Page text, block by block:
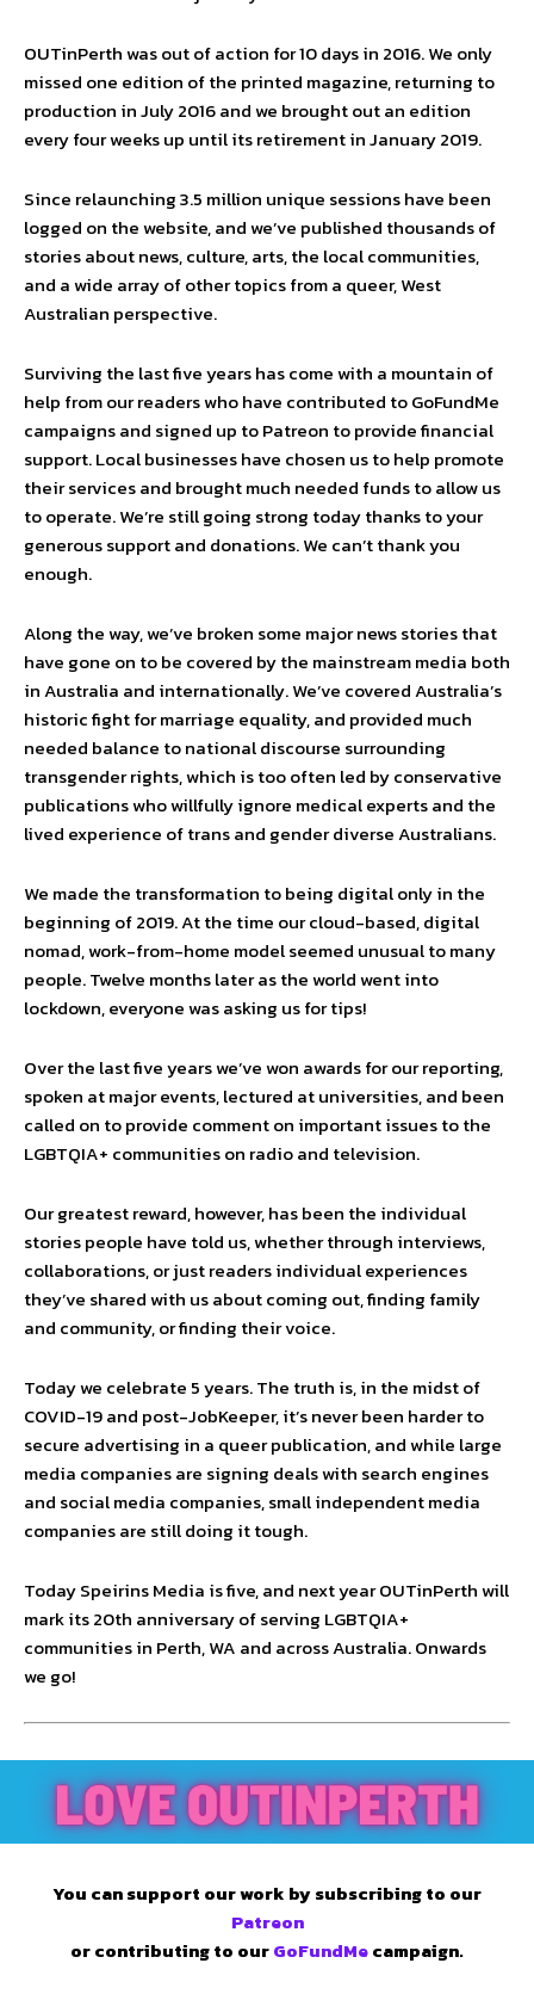
OUTinPerth was out of action for 10 days in 2016. We only
missed one edition of the printed magazine, returning to
production in July 2016 and we brought out an edition
every four weeks up until its retirement in January 2019.
Since relaunching 3.5 million unique sessions have been
logged on the website, and we’ve published thousands of
stories about news, culture, arts, the local communities,
and a wide array of other topics from a queer, West
Australian perspective.
Surviving the last five years has come with a mountain of
help from our readers who have contributed to GoFundMe
campaigns and signed up to Patreon to provide financial
support. Local businesses have chosen us to help promote
their services and brought much needed funds to allow us
to operate. We’re still going strong today thanks to your
generous support and donations. We can’t thank you
enough.
Along the way, we’ve broken some major news stories that
have gone on to be covered by the mainstream media both
in Australia and internationally. We’ve covered Australia’s
historic fight for marriage equality, and provided much
needed balance to national discourse surrounding
transgender rights, which is too often led by conservative
publications who willfully ignore medical experts and the
lived experience of trans and gender diverse Australians.
We made the transformation to being digital only in the
beginning of 2019. At the time our cloud-based, digital
nomad, work-from-home model seemed unusual to many
people. Twelve months later as the world went into
lockdown, everyone was asking us for tips!
Over the last five years we’ve won awards for our reporting,
spoken at major events, lectured at universities, and been
called on to provide comment on important issues to the
LGBTQIA+ communities on radio and television.
Our greatest reward, however, has been the individual
stories people have told us, whether through interviews,
collaborations, or just readers individual experiences
they’ve shared with us about coming out, finding family
and community, or finding their voice.
Today we celebrate 5 years. The truth is, in the midst of
COVID-19 and post-JobKeeper, it’s never been harder to
secure advertising in a queer publication, and while large
media companies are signing deals with search engines
and social media companies, small independent media
companies are still doing it tough.
Today Speirins Media is five, and next year OUTinPerth will
mark its 20th anniversary of serving LGBTQIA+
communities in Perth, WA and across Australia. Onwards
we go!
You can support our work by subscribing to our
Patreon
or contributing to ourGoFundMecampaign.